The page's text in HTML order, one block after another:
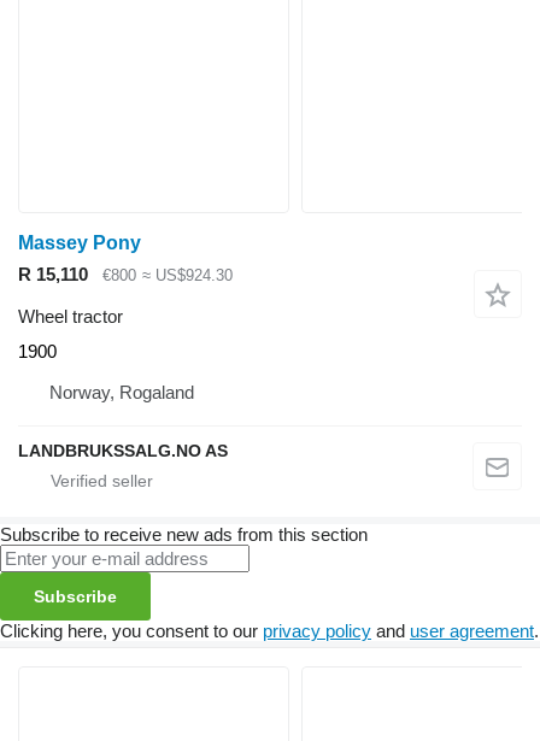
Massey Pony
R 15,110
€800 ≈ US$924.30
Wheel tractor
1900
Norway, Rogaland
LANDBRUKSSALG.NO AS
Subscribe to receive new ads from this section
Subscribe
Clicking here, you consent to our privacy policy and user agreement.